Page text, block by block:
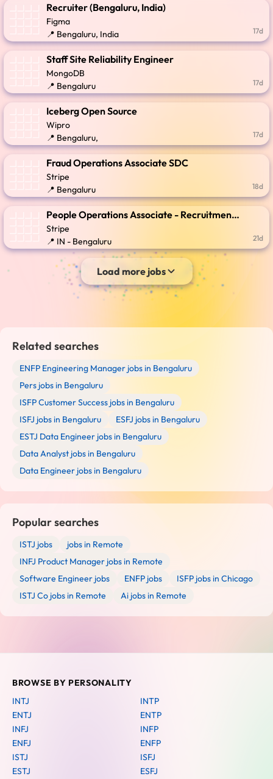
Recruiter (Bengaluru, India)
Figma
📍 Bengaluru, India
17d
Staff Site Reliability Engineer
MongoDB
📍 Bengaluru
17d
Iceberg Open Source
Wipro
📍 Bengaluru,
17d
Fraud Operations Associate SDC
Stripe
📍 Bengaluru
18d
People Operations Associate - Recruitment Coordination
Stripe
📍 IN - Bengaluru
21d
Load more jobs
Related searches
ENFP Engineering Manager jobs in Bengaluru
Pers jobs in Bengaluru
ISFP Customer Success jobs in Bengaluru
ISFJ jobs in Bengaluru
ESFJ jobs in Bengaluru
ESTJ Data Engineer jobs in Bengaluru
Data Analyst jobs in Bengaluru
Data Engineer jobs in Bengaluru
Popular searches
ISTJ jobs
jobs in Remote
INFJ Product Manager jobs in Remote
Software Engineer jobs
ENFP jobs
ISFP jobs in Chicago
ISTJ Co jobs in Remote
Ai jobs in Remote
BROWSE BY PERSONALITY
INTJ
INTP
ENTJ
ENTP
INFJ
INFP
ENFJ
ENFP
ISTJ
ISFJ
ESTJ
ESFJ